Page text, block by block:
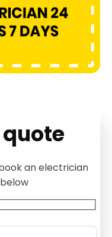
an electrician